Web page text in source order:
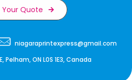
Quote
niagaraprintexpress@gmail.com
Pelham, ON L0S 1E3, Canada